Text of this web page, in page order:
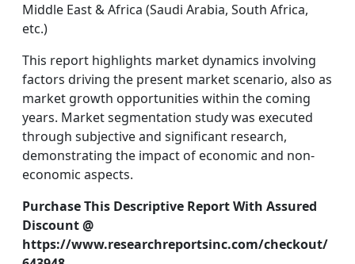
Middle East & Africa (Saudi Arabia, South Africa,
etc.)
This report highlights market dynamics involving
factors driving the present market scenario, also as
market growth opportunities within the coming
years. Market segmentation study was executed
through subjective and significant research,
demonstrating the impact of economic and non-
economic aspects.
Purchase This Descriptive Report With Assured
Discount @
https://www.researchreportsinc.com/checkout/